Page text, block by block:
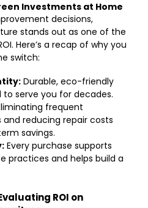
Investments at Home
decisions,
stands out as one of the
Here’s a recap of why you
switch:
Durable, eco-friendly
to serve you for decades.
frequent
reducing repair costs
savings.
Every purchase supports
practices and helps build a
ROI on